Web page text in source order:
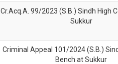
Cr.Acq.A. 99/2023 (S.B.) Sindh High
Sukkur
Criminal Appeal 101/2024 (S.B.)
Bench at Sukkur